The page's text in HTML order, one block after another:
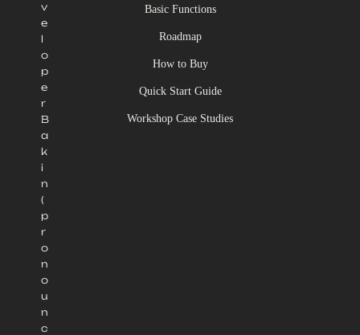
v
e
l
o
p
e
r
B
a
k
i
n
(
p
r
o
n
o
u
n
c
Basic Functions
Roadmap
How to Buy
Quick Start Guide
Workshop Case Studies